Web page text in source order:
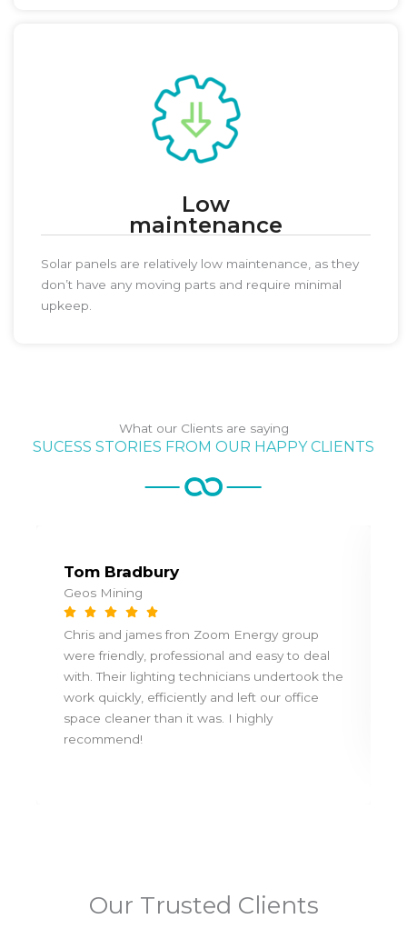
Low
maintenance
Solar panels are relatively low maintenance, as they
don’t have any moving parts and require minimal
upkeep.
What our Clients are saying
SUCESS STORIES FROM OUR HAPPY CLIENTS
Tom Bradbury
Geos Mining
Chris and james fron Zoom Energy group
were friendly, professional and easy to deal
with. Their lighting technicians undertook the
work quickly, efficiently and left our office
space cleaner than it was. I highly
recommend!
Our Trusted Clients